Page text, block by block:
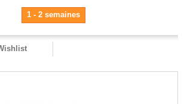
1 - 2 semaines